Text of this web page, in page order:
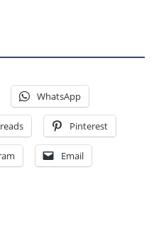
WhatsApp
Pinterest
Email